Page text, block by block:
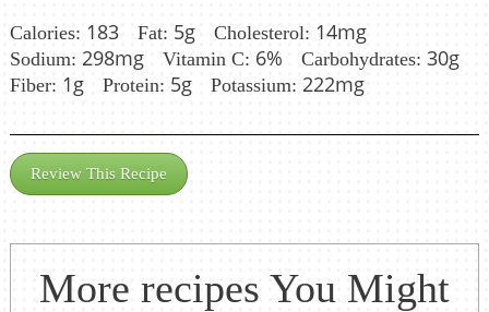
Calories: 183 Fat: 5g Cholesterol: 14mg
Sodium: 298mg Vitamin C: 6% Carbohydrates: 30g
Fiber: 1g Protein: 5g Potassium: 222mg
Review This Recipe
More recipes You Might